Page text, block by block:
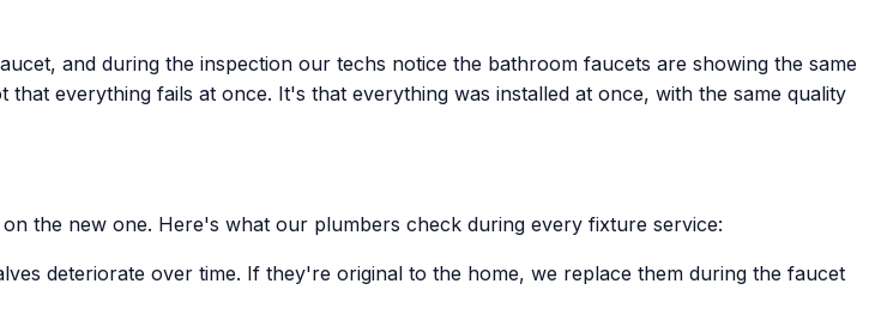
and during the inspection our techs notice the bathroom faucets are showing the same
everything fails at once. It's that everything was installed at once, with the same quality
the new one. Here's what our plumbers check during every fixture service:
deteriorate over time. If they're original to the home, we replace them during the faucet